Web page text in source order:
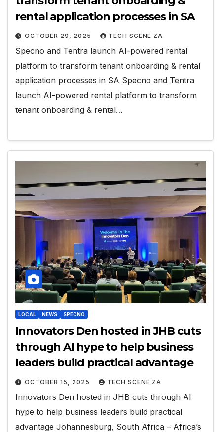
rental application processes in SA
OCTOBER 29, 2025 TECH SCENE ZA
Specno and Tentra launch AI-powered rental
platform to transform tenant onboarding & rental
application processes in SA Specno and Tentra
launch AI-powered rental platform to transform
tenant onboarding & rental…
LOCAL NEWS SPECNO
Innovators Den hosted in JHB cuts
through AI hype to help business
leaders build practical advantage
OCTOBER 15, 2025 TECH SCENE ZA
Innovators Den hosted in JHB cuts through AI
hype to help business leaders build practical
advantage Johannesburg, South Africa – Africa’s